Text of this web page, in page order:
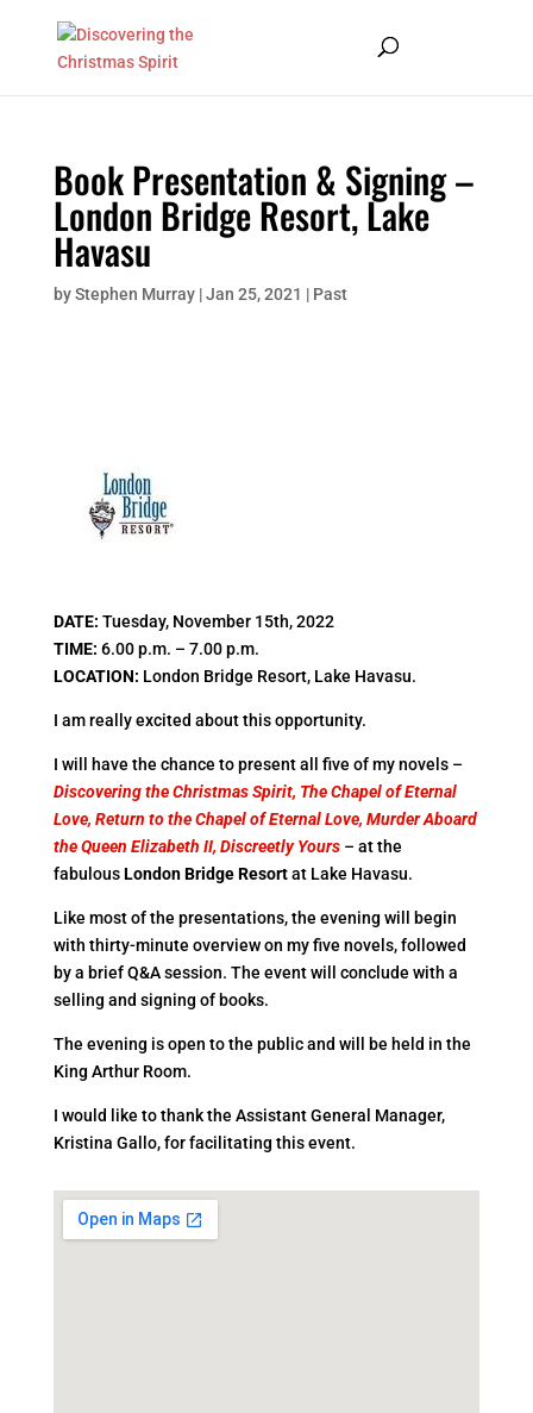
Book Presentation & Signing –
London Bridge Resort, Lake
Havasu
byStephen Murray|Jan 25, 2021 | Past
DATE: Tuesday, November 15th, 2022
TIME: 6.00 p.m. – 7.00 p.m.
LOCATION: London Bridge Resort, Lake Havasu.
I am really excited about this opportunity.
I will have the chance to present all five of my novels –
Discovering the Christmas Spirit, The Chapel of Eternal
Love, Return to the Chapel of Eternal Love, Murder Aboard
the Queen Elizabeth II, Discreetly Yours– at the
fabulousLondon Bridge Resortat Lake Havasu.
Like most of the presentations, the evening will begin
with thirty-minute overview on my five novels, followed
by a brief Q&A session. The event will conclude with a
selling and signing of books.
The evening is open to the public and will be held in the
King Arthur Room.
I would like to thank the Assistant General Manager,
Kristina Gallo, for facilitating this event.